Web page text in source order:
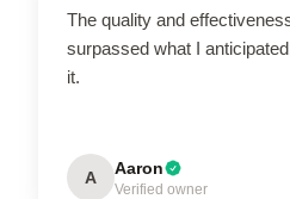
The quality and
surpassed what I
it.
A Aaron
Verified owner